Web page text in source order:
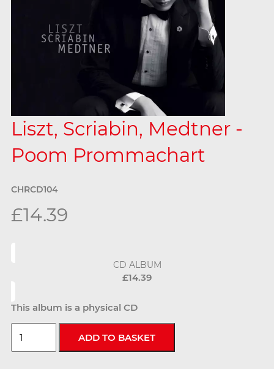
Liszt, Scriabin, Medtner -
Poom Prommachart
CHRCD104
£14.39
CD ALBUM
£14.39
This album is a physical CD